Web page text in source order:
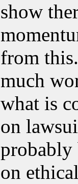
show
from
much
what is
on
probably
on